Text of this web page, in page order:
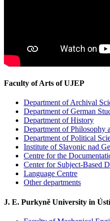
Faculty of Arts of UJEP
Department of Archival
Department of German
Department of History
Department of Philosophy
Department of Political
Institute of Slavonic nad
Centre for the
Center for Subject-Based
Language Centre
Other departments
J. E. Purkyně University in